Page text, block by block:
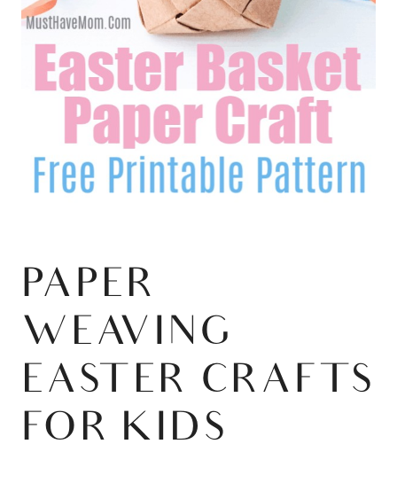
PAPER
WEAVING
EASTER CRAFTS
FOR KIDS